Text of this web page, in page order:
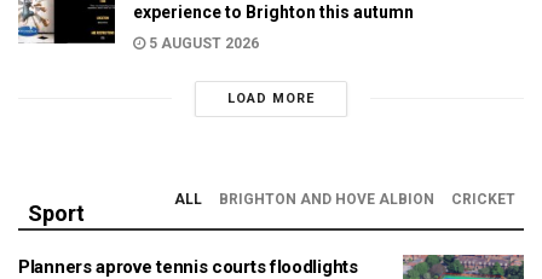
experience to Brighton this autumn
5 AUGUST 2026
LOAD MORE
Sport
ALL BRIGHTON AND HOVE ALBION CRICKET
Planners aprove tennis courts floodlights